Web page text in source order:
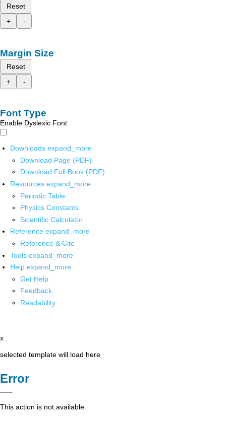
Reset
+
-
Margin Size
Reset
+
-
Font Type
Enable Dyslexic Font
Downloads expand_more
Download Page (PDF)
Download Full Book (PDF)
Resources expand_more
Periodic Table
Physics Constants
Scientific Calculator
Reference expand_more
Reference & Cite
Tools expand_more
Help expand_more
Get Help
Feedback
Readability
x
selected template will load here
Error
This action is not available.